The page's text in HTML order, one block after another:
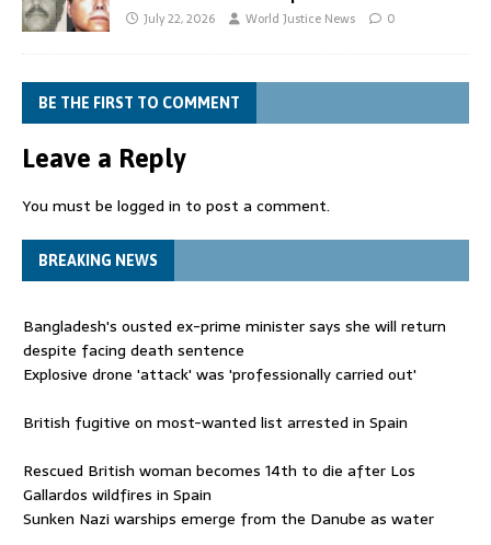
July 22, 2026 World Justice News 0
BE THE FIRST TO COMMENT
Leave a Reply
You must be logged in to post a comment.
BREAKING NEWS
Bangladesh's ousted ex-prime minister says she will return
despite facing death sentence
Explosive drone 'attack' was 'professionally carried out'
British fugitive on most-wanted list arrested in Spain
Rescued British woman becomes 14th to die after Los
Gallardos wildfires in Spain
Sunken Nazi warships emerge from the Danube as water